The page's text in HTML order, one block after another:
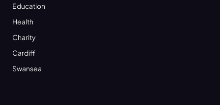
Education
Health
Charity
Cardiff
Swansea